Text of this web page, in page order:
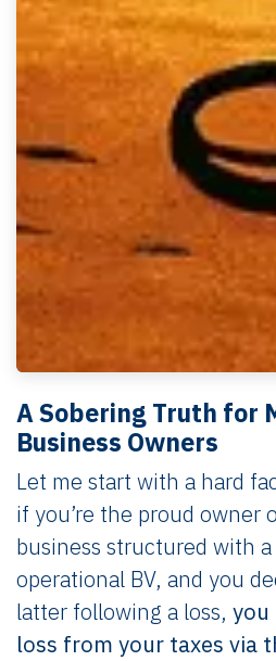
A Sobering Truth for
Business Owners
Let me start with a hard
if you’re the proud owner
business structured with
operational BV, and you
latter following a loss, you
loss from your taxes via